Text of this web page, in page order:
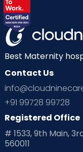
Best Maternity
Contact Us
+91 99728 99728
Registered Office
# 1533, 9th Main,
560011